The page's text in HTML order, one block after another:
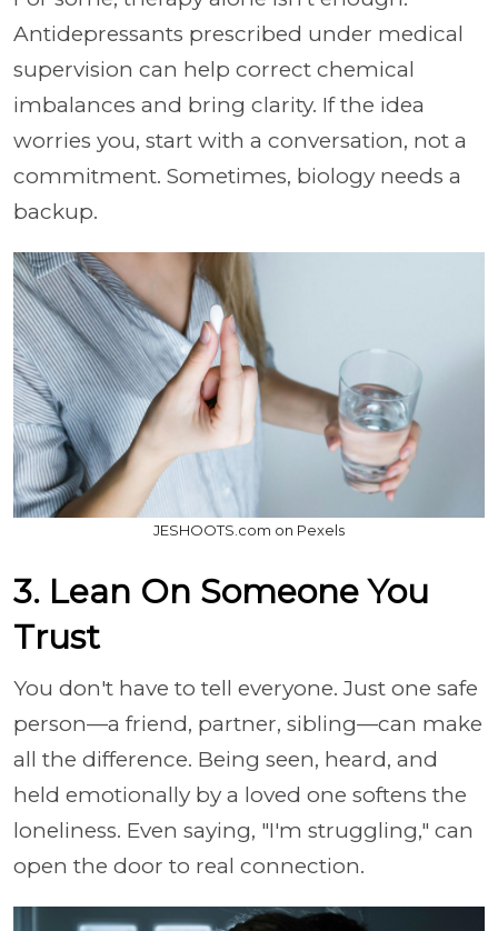
Antidepressants prescribed under medical
supervision can help correct chemical
imbalances and bring clarity. If the idea
worries you, start with a conversation, not a
commitment. Sometimes, biology needs a
backup.
JESHOOTS.com on Pexels
3. Lean On Someone You
Trust
You don't have to tell everyone. Just one safe
person—a friend, partner, sibling—can make
all the difference. Being seen, heard, and
held emotionally by a loved one softens the
loneliness. Even saying, "I'm struggling," can
open the door to real connection.